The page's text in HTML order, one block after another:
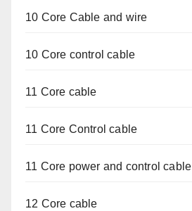
10 Core Cable and wire
10 Core control cable
11 Core cable
11 Core Control cable
11 Core power and control cable
12 Core cable